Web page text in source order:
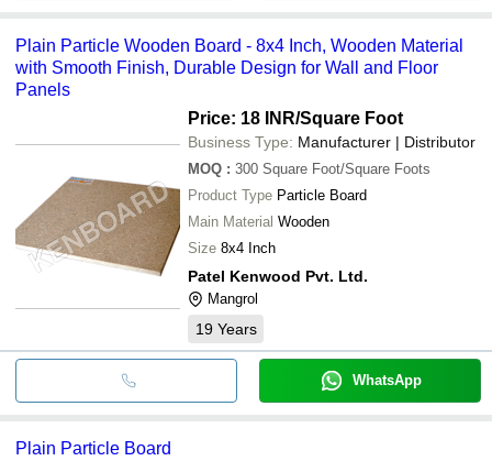
Plain Particle Wooden Board - 8x4 Inch, Wooden Material
with Smooth Finish, Durable Design for Wall and Floor
Panels
Price: 18 INR/Square Foot
Business Type: Manufacturer | Distributor
MOQ : 300 Square Foot/Square Foots
Product Type Particle Board
Main Material Wooden
Size 8x4 Inch
Patel Kenwood Pvt. Ltd.
Mangrol
19 Years
WhatsApp
Plain Particle Board